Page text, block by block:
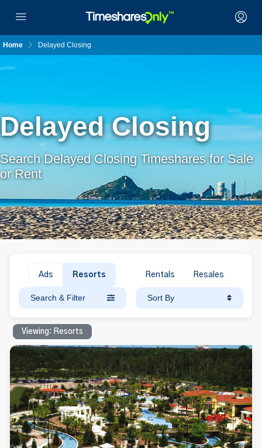
Home Delayed Closing
Delayed Closing
Search Delayed Closing Timeshares for Sale
or Rent
Ads Resorts Rentals Resales
Search & Filter Sort By
Viewing: Resorts